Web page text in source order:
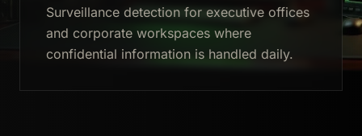
Surveillance detection for executive offices
and corporate workspaces where
confidential information is handled daily.